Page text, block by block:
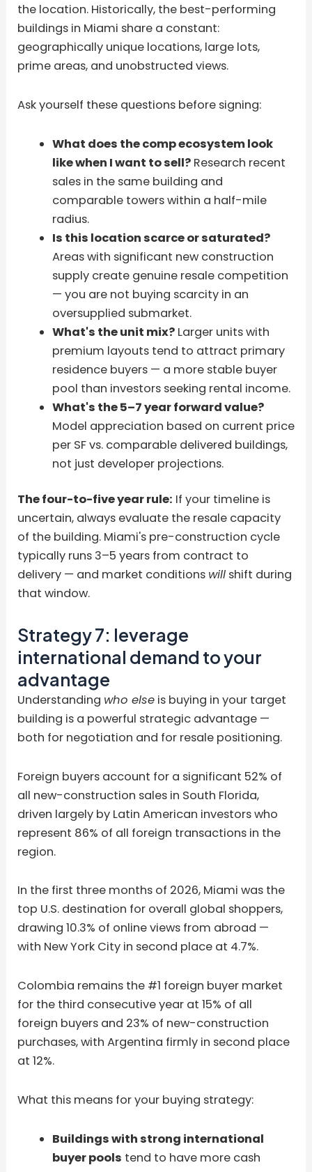
the location. Historically, the best-performing
buildings in Miami share a constant:
geographically unique locations, large lots,
prime areas, and unobstructed views.
Ask yourself these questions before signing:
What does the comp ecosystem look
like when I want to sell?Research recent
sales in the same building and
comparable towers within a half-mile
radius.
Is this location scarce or saturated?
Areas with significant new construction
supply create genuine resale competition
— you are not buying scarcity in an
oversupplied submarket.
What's the unit mix?Larger units with
premium layouts tend to attract primary
residence buyers — a more stable buyer
pool than investors seeking rental income.
What's the 5–7 year forward value?
Model appreciation based on current price
per SF vs. comparable delivered buildings,
not just developer projections.
The four-to-five year rule: If your timeline is
uncertain, always evaluate the resale capacity
of the building. Miami's pre-construction cycle
typically runs 3–5 years from contract to
delivery — and market conditions will shift during
that window.
Strategy 7: leverage
international demand to your
advantage
Understanding who else is buying in your target
building is a powerful strategic advantage —
both for negotiation and for resale positioning.
Foreign buyers account for a significant 52% of
all new-construction sales in South Florida,
driven largely by Latin American investors who
represent 86% of all foreign transactions in the
region.
In the first three months of 2026, Miami was the
top U.S. destination for overall global shoppers,
drawing 10.3% of online views from abroad —
with New York City in second place at 4.7%.
Colombia remains the #1 foreign buyer market
for the third consecutive year at 15% of all
foreign buyers and 23% of new-construction
purchases, with Argentina firmly in second place
at 12%.
What this means for your buying strategy:
Buildings with strong international
buyer pools tend to have more cash